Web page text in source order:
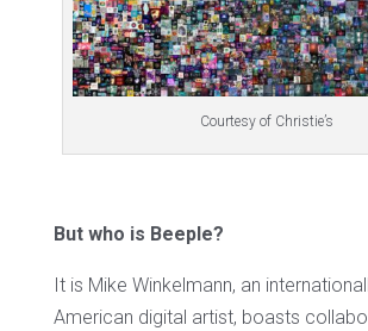
Courtesy of Christie’s
But who is Beeple?
It is Mike Winkelmann, an
American digital artist, boasts